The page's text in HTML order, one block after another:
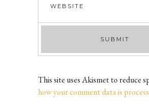
This site uses Akismet to reduce
how your comment data is